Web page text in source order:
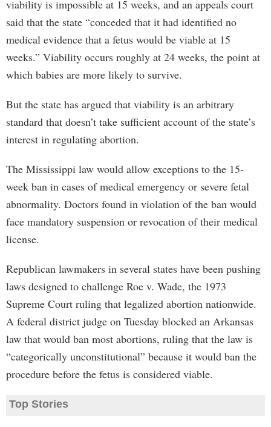
viability is impossible at 15 weeks, and an appeals court
said that the state “conceded that it had identified no
medical evidence that a fetus would be viable at 15
weeks.” Viability occurs roughly at 24 weeks, the point at
which babies are more likely to survive.
But the state has argued that viability is an arbitrary
standard that doesn’t take sufficient account of the state’s
interest in regulating abortion.
The Mississippi law would allow exceptions to the 15-
week ban in cases of medical emergency or severe fetal
abnormality. Doctors found in violation of the ban would
face mandatory suspension or revocation of their medical
license.
Republican lawmakers in several states have been pushing
laws designed to challenge Roe v. Wade, the 1973
Supreme Court ruling that legalized abortion nationwide.
A federal district judge on Tuesday blocked an Arkansas
law that would ban most abortions, ruling that the law is
“categorically unconstitutional” because it would ban the
procedure before the fetus is considered viable.
Top Stories